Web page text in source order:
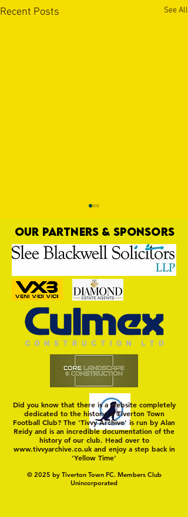
Recent Posts See All
Pre-Season Preview:
Cullompton Rangers v
Tiverton Town
OUR PARTNERS & SPONSORS
Did you know that there is a website completely
dedicated to the history of Tiverton Town
Football Club? The 'Tivvy Archive' is run by Alan
Reidy and is an incredible documentation of the
history of our club. Head over to
www.tivvyarchive.co.ukand enjoy a step back in
'Yellow Time'
© 2025 by Tiverton Town FC. Members Club
Unincorporated